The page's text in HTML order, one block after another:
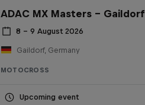
ADAC MX Masters – Gaildorf
8 – 9 August 2026
Gaildorf, Germany
MOTOCROSS
Upcoming event